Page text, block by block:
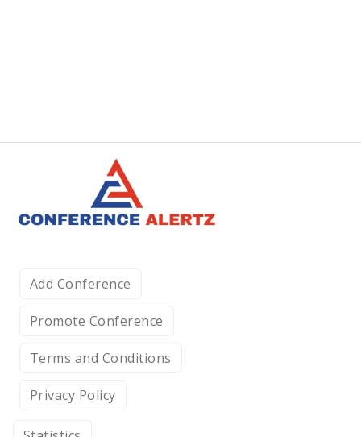
Add Conference
Promote Conference
Terms and Conditions
Privacy Policy